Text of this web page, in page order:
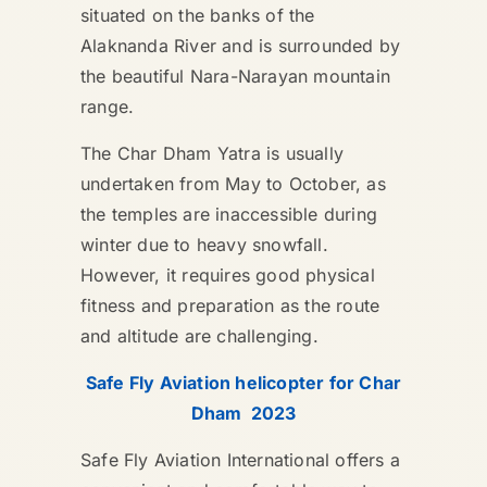
situated on the banks of the
Alaknanda River and is surrounded by
the beautiful Nara-Narayan mountain
range.
The Char Dham Yatra is usually
undertaken from May to October, as
the temples are inaccessible during
winter due to heavy snowfall.
However, it requires good physical
fitness and preparation as the route
and altitude are challenging.
Safe Fly Aviation helicopter for Char
Dham 2023
Safe Fly Aviation International offers a